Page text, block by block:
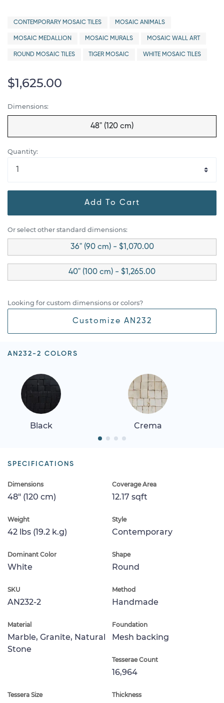
CONTEMPORARY MOSAIC TILES MOSAIC ANIMALS
MOSAIC MEDALLION MOSAIC MURALS MOSAIC WALL ART
ROUND MOSAIC TILES TIGER MOSAIC WHITE MOSAIC TILES
$1,625.00
Dimensions:
48" (120 cm)
Quantity:
Add To Cart
Or select other standard dimensions:
36" (90 cm) - $1,070.00
40" (100 cm) - $1,265.00
Looking for custom dimensions or colors?
Customize AN232
AN232-2 COLORS
Black Crema
SPECIFICATIONS
Dimensions
48" (120 cm)
Coverage Area
12.17 sqft
Weight
42 lbs (19.2 k.g)
Style
Contemporary
Dominant Color
White
Shape
Round
SKU
AN232-2
Method
Handmade
Material
Marble, Granite, Natural
Stone
Foundation
Mesh backing
Tesserae Count
16,964
Tessera Size Thickness